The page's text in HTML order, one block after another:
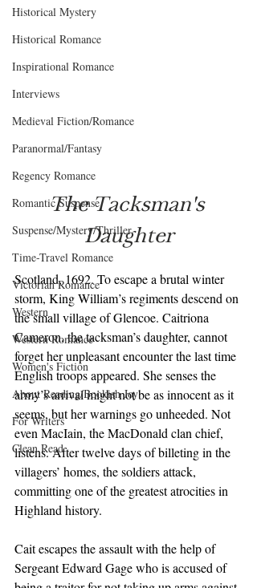
Historical Mystery
Historical Romance
Inspirational Romance
Interviews
Medieval Fiction/Romance
Paranormal/Fantasy
Regency Romance
Romantic Suspense
Suspense/Mystery/Thriller
Time-Travel Romance
Victorian Romance
Western
Western Romance
Women's Fiction
About Reading/Bookish Joy
For Writers
Clean Read
The Tacksman's
Daughter
Scotland, 1692. To escape a brutal winter
storm, King William’s regiments descend on
the small village of Glencoe. Caitriona
Cameron, the tacksman’s daughter, cannot
forget her unpleasant encounter the last time
English troops appeared. She senses the
army’s arrival might not be as innocent as it
seems, but her warnings go unheeded. Not
even MacIain, the MacDonald clan chief,
listens. After twelve days of billeting in the
villagers’ homes, the soldiers attack,
committing one of the greatest atrocities in
Highland history.
Cait escapes the assault with the help of
Sergeant Edward Gage who is accused of